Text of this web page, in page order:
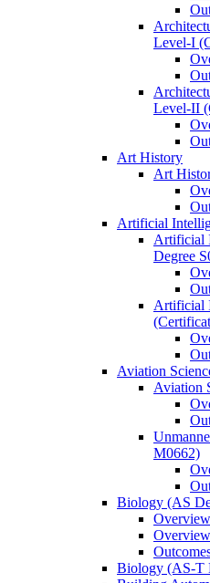
Level-​I
Level-​II
Art History
Art
Artificial
Artificial
Degree
Artificial
Aviation
Aviation
M0662)
Biology (AS
Overview
Overview
Biology (AS-​T